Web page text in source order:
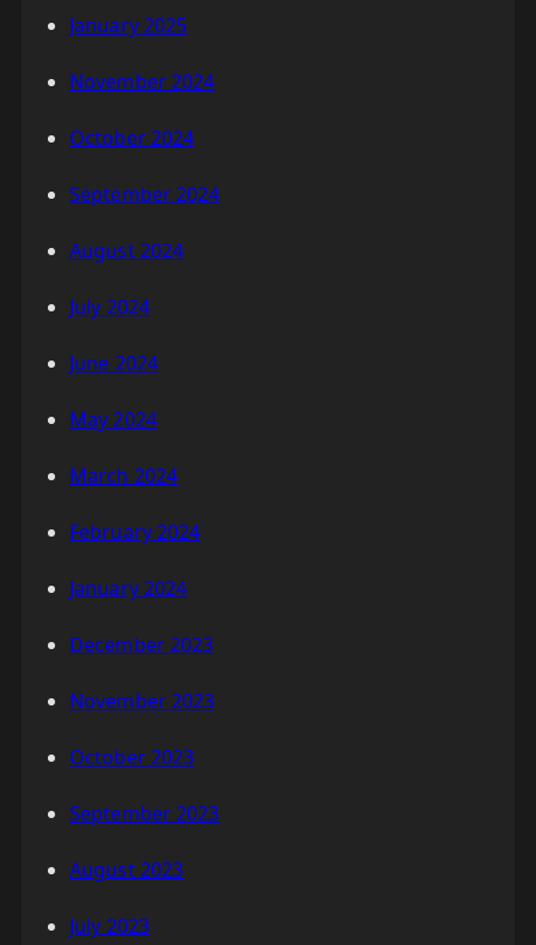
January 2025
November 2024
October 2024
September 2024
August 2024
July 2024
June 2024
May 2024
March 2024
February 2024
January 2024
December 2023
November 2023
October 2023
September 2023
August 2023
July 2023